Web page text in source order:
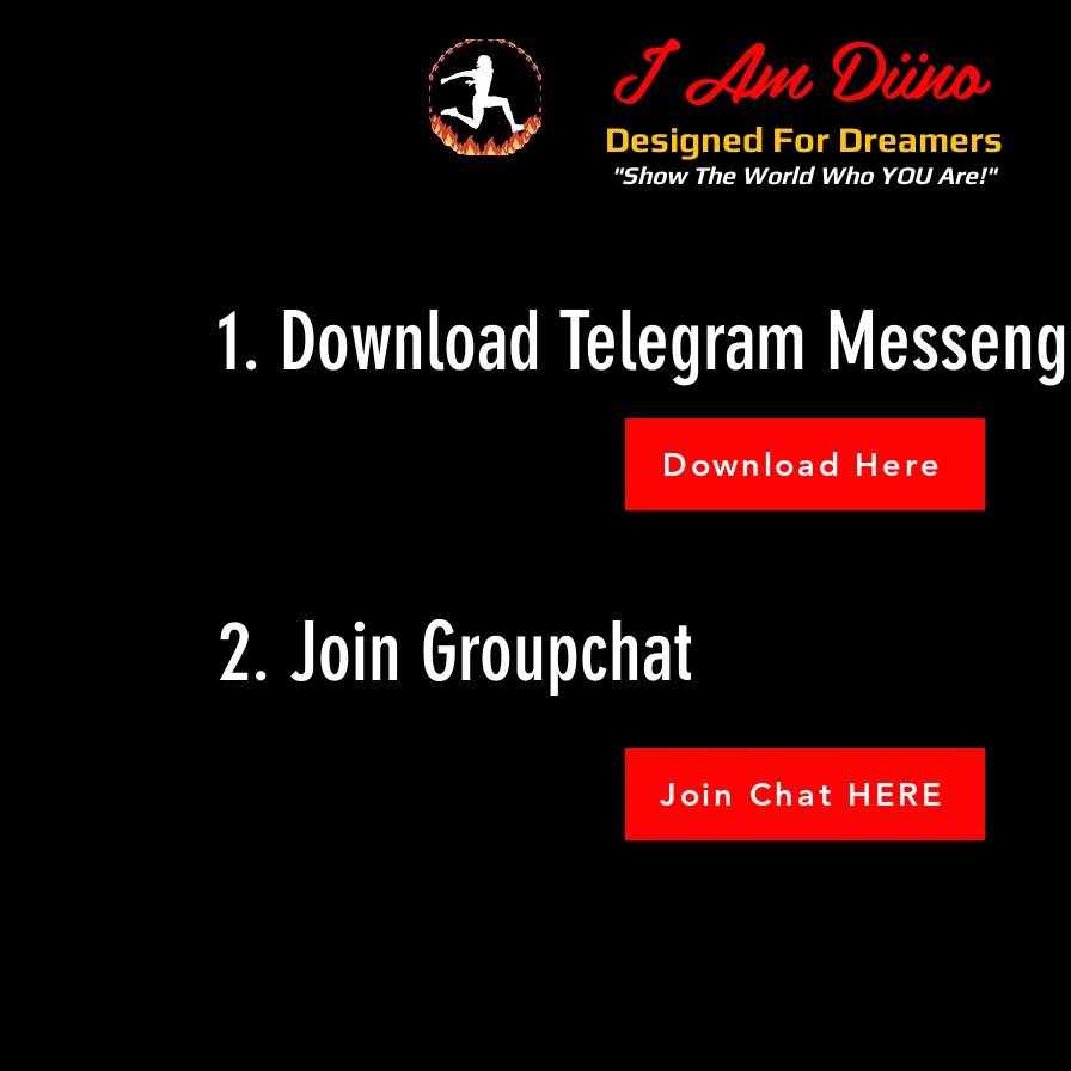
I Am Diino
Designed For Dreamers
"Show The World Who YOU Are!"
1. Download Telegram
Download Here
2. Join Groupchat
Join Chat HERE